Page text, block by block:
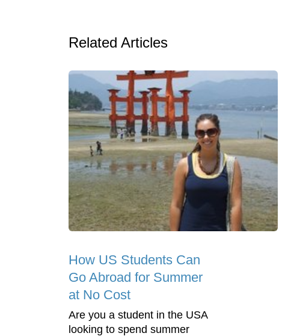
Related Articles
How US Students Can
Go Abroad for Summer
at No Cost
Are you a student in the USA
looking to spend summer